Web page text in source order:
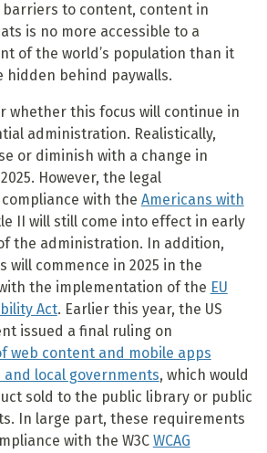
barriers to content, content in
is no more accessible to a
of the world’s population than it
hidden behind paywalls.
whether this focus will continue in
administration. Realistically,
or diminish with a change in
However, the legal
with the Americans with
II will still come into effect in early
the administration. In addition,
will commence in 2025 in the
the implementation of the EU
Act. Earlier this year, the US
issued a final ruling on
web content and mobile apps
local governments, which would
sold to the public library or public
In large part, these requirements
with the W3C WCAG